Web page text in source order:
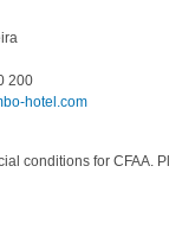
200
hotel.com
conditions for CFAA.